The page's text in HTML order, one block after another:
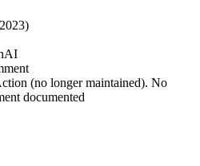
(no longer maintained). No
documented